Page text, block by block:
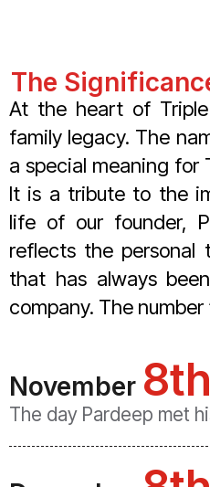
The
At the heart of
family legacy. The
a special meaning for
It is a tribute to the
life of our founder,
reflects the personal
that has always
company. The number
November 8th
The day Pardeep met